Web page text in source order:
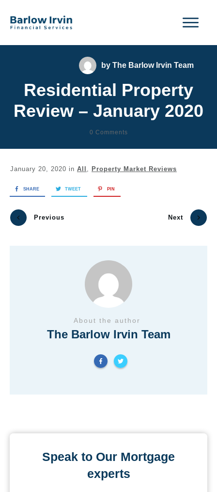
byThe Barlow Irvin Team
Residential Property
Review – January 2020
0 Comments
January 20, 2020 in All Property Market Reviews
SHARE TWEET PIN
Previous Next
About the author
The Barlow Irvin Team
Speak to Our Mortgage
experts